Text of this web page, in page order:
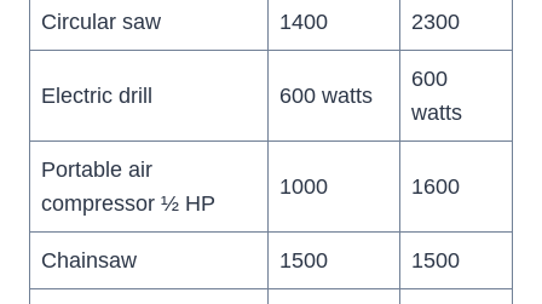
Circular saw 1400 2300
Electric drill 600 watts
600
watts
Portable air
compressor ½ HP
1000 1600
Chainsaw 1500 1500